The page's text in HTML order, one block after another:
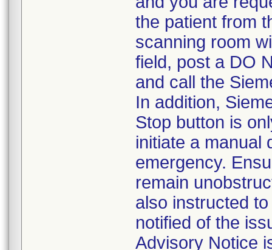
the patient from
scanning room
field, post a DO
and call the
In addition,
Stop button is
initiate a manual
emergency.
remain
also instructed
notified of the
Advisory Notice